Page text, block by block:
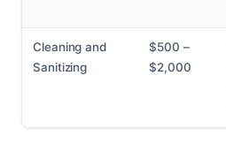
Cleaning and
Sanitizing
$500 –
$2,000